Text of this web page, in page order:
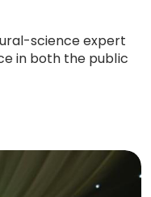
science expert
in both the public